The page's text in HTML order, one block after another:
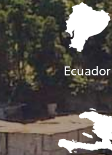
Ecuador